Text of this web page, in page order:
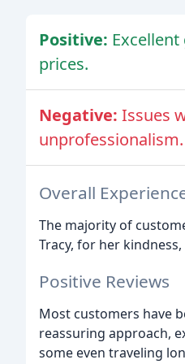
Positive:
prices.
Negative: Issues
unprofessionalism.
Overall
The majority of
Tracy, for her
Positive Reviews
Most customers have
reassuring approach,
some even traveling